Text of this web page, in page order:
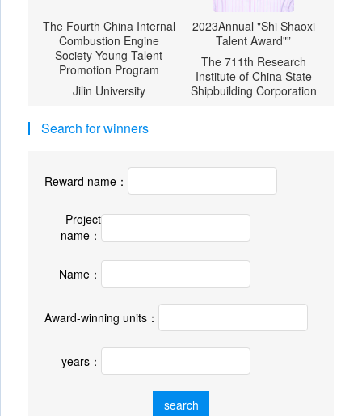
The Fourth China Internal
Combustion Engine
Society Young Talent
Promotion Program
Jilin University
2023Annual "Shi Shaoxi
Talent Award"”
The 711th Research
Institute of China State
Shipbuilding Corporation
Search for winners
Reward name：
Project
name：
Name：
Award-winning units：
years：
search